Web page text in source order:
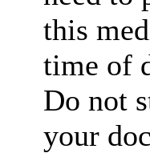
this
time of
Do not
your